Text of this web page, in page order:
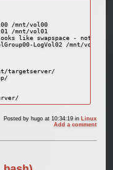
/mnt/vol00
/mnt/vol01
like swapspace - not
LogVol02 /mnt/vol02
targetserver/
Posted by hugo at 10:34:19in
Linux
Add a comment